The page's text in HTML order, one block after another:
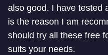
also good. I have tested
is the reason I am
should try all these free
suits your needs.